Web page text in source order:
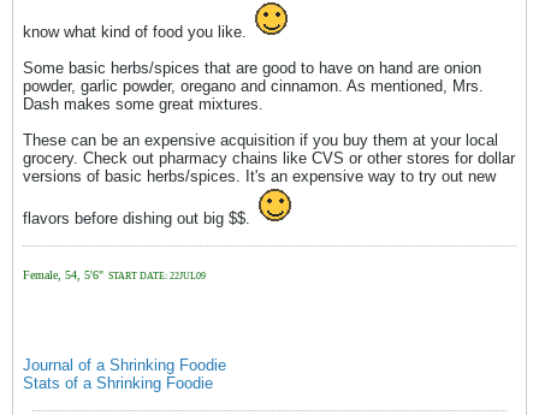
know what kind of food you like.
Some basic herbs/spices that are good to have on hand are onion
powder, garlic powder, oregano and cinnamon. As mentioned, Mrs.
Dash makes some great mixtures.
These can be an expensive acquisition if you buy them at your local
grocery. Check out pharmacy chains like CVS or other stores for dollar
versions of basic herbs/spices. It's an expensive way to try out new
flavors before dishing out big $$.
Female, 54, 5'6" START DATE: 22JUL09
Journal of a Shrinking Foodie
Stats of a Shrinking Foodie